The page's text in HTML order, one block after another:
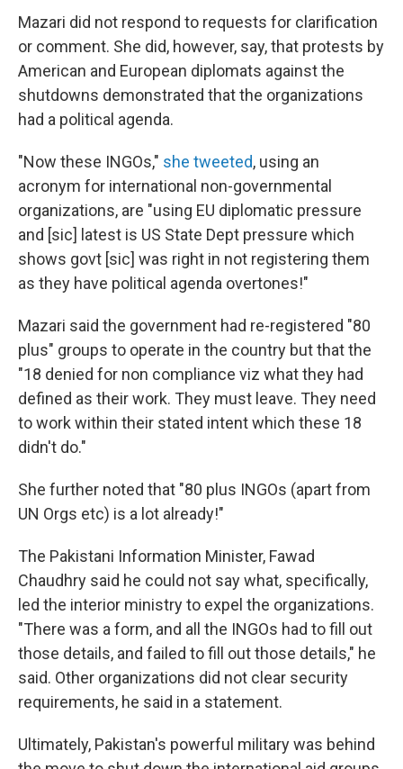
Mazari did not respond to requests for clarification
or comment. She did, however, say, that protests by
American and European diplomats against the
shutdowns demonstrated that the organizations
had a political agenda.
"Now these INGOs," she tweeted, using an
acronym for international non-governmental
organizations, are "using EU diplomatic pressure
and [sic] latest is US State Dept pressure which
shows govt [sic] was right in not registering them
as they have political agenda overtones!"
Mazari said the government had re-registered "80
plus" groups to operate in the country but that the
"18 denied for non compliance viz what they had
defined as their work. They must leave. They need
to work within their stated intent which these 18
didn't do."
She further noted that "80 plus INGOs (apart from
UN Orgs etc) is a lot already!"
The Pakistani Information Minister, Fawad
Chaudhry said he could not say what, specifically,
led the interior ministry to expel the organizations.
"There was a form, and all the INGOs had to fill out
those details, and failed to fill out those details," he
said. Other organizations did not clear security
requirements, he said in a statement.
Ultimately, Pakistan's powerful military was behind